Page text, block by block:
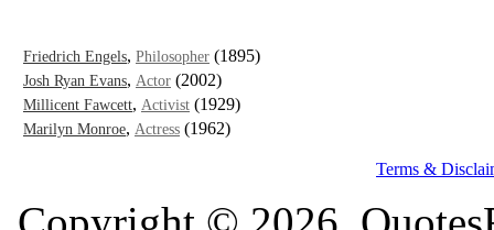
Friedrich Engels, Philosopher (1895)
Josh Ryan Evans, Actor (2002)
Millicent Fawcett, Activist (1929)
Marilyn Monroe, Actress (1962)
Terms &